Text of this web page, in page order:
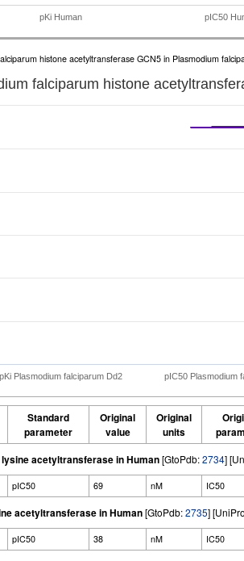
pKi Human pIC50
histone acetyltransferase GCN5 in Plasmodium
falciparum histone
pKi Plasmodium falciparum Dd2 pIC50 Plasmodium
Standard
parameter
Original
value
Original
units
acetyltransferase in Human[GtoPdb:2734]
pIC50 69 nM IC50
acetyltransferase in Human[GtoPdb:2735]
pIC50 38 nM IC50